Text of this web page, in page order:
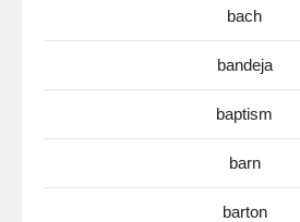
bach
bandeja
baptism
barn
barton